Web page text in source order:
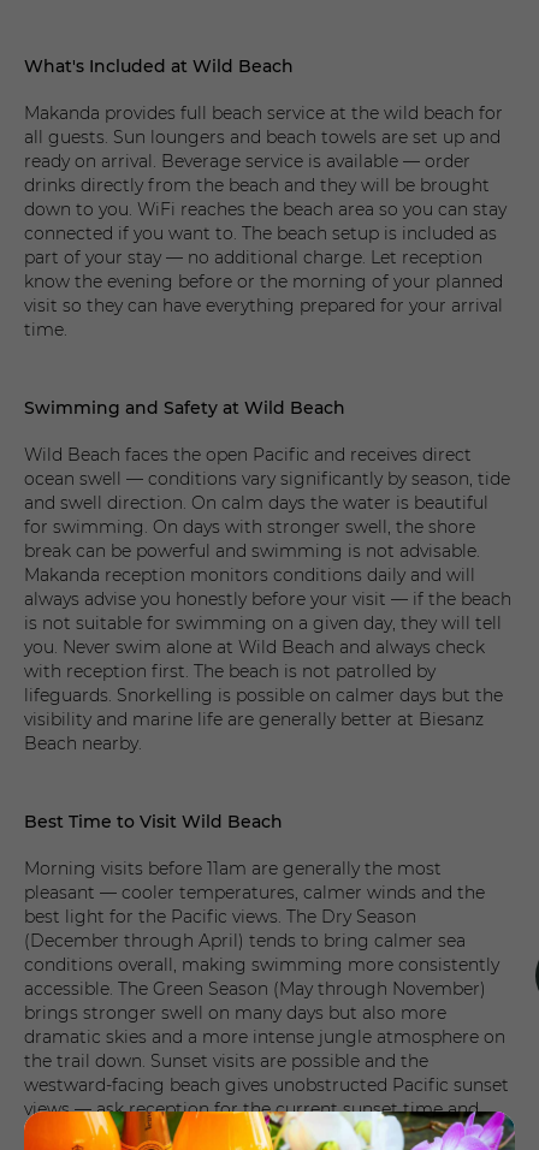
What's Included at Wild Beach
Makanda provides full beach service at the wild beach for
all guests. Sun loungers and beach towels are set up and
ready on arrival. Beverage service is available — order
drinks directly from the beach and they will be brought
down to you. WiFi reaches the beach area so you can stay
connected if you want to. The beach setup is included as
part of your stay — no additional charge. Let reception
know the evening before or the morning of your planned
visit so they can have everything prepared for your arrival
time.
Swimming and Safety at Wild Beach
Wild Beach faces the open Pacific and receives direct
ocean swell — conditions vary significantly by season, tide
and swell direction. On calm days the water is beautiful
for swimming. On days with stronger swell, the shore
break can be powerful and swimming is not advisable.
Makanda reception monitors conditions daily and will
always advise you honestly before your visit — if the beach
is not suitable for swimming on a given day, they will tell
you. Never swim alone at Wild Beach and always check
with reception first. The beach is not patrolled by
lifeguards. Snorkelling is possible on calmer days but the
visibility and marine life are generally better at Biesanz
Beach nearby.
Best Time to Visit Wild Beach
Morning visits before 11am are generally the most
pleasant — cooler temperatures, calmer winds and the
best light for the Pacific views. The Dry Season
(December through April) tends to bring calmer sea
conditions overall, making swimming more consistently
accessible. The Green Season (May through November)
brings stronger swell on many days but also more
dramatic skies and a more intense jungle atmosphere on
the trail down. Sunset visits are possible and the
westward-facing beach gives unobstructed Pacific sunset
views — ask reception for the current sunset time and
plan to arrive 30 minutes before.